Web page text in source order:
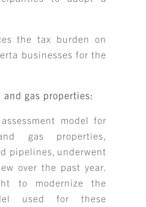
the tax burden on
businesses for the
gas properties:
model for
gas properties,
pipelines, underwent
over the past year.
to modernize the
used for these